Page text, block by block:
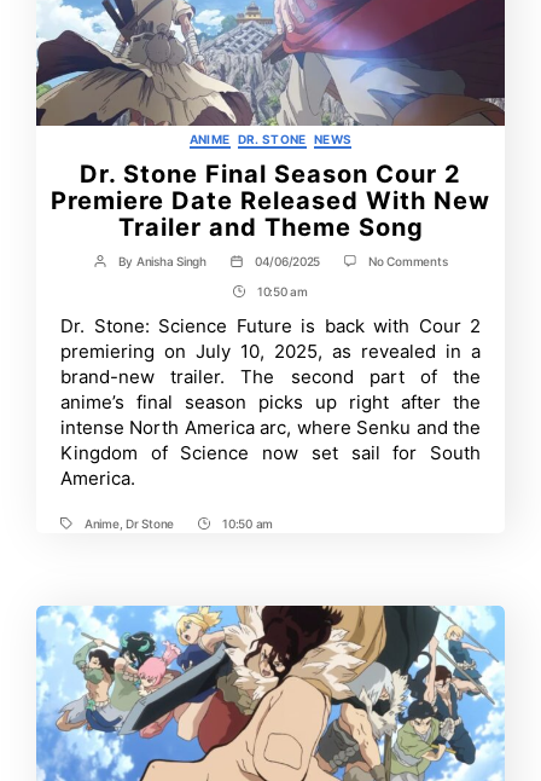
Categories
ANIME DR. STONE NEWS
Dr. Stone Final Season Cour 2
Premiere Date Released With New
Trailer and Theme Song
Post
By Anisha Singh
Post
date
04/06/2025 No Commentson
Season
Cour
Premiere
Date
Released
New
Post
Time
10:50 am
Dr. Stone: Science Future is back with Cour 2
premiering on July 10, 2025, as revealed in a
brand-new trailer. The second part of the
anime’s final season picks up right after the
intense North America arc, where Senku and the
Kingdom of Science now set sail for South
America.
TagsAnime,Dr Stone
Post10:50 am